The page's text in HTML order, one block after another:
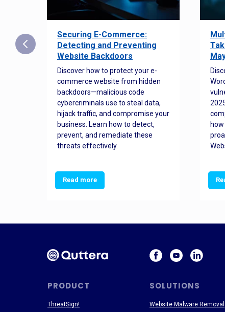
Securing E-Commerce:
Detecting and Preventing
Website Backdoors
Discover how to protect your e-
commerce website from hidden
backdoors—malicious code
cybercriminals use to steal data,
hijack traffic, and compromise your
business. Learn how to detect,
prevent, and remediate these
threats effectively.
Read more
PRODUCT SOLUTIONS
ThreatSign! Website Malware Removal